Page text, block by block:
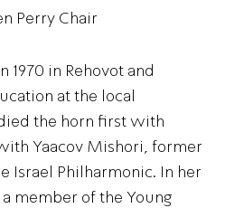
1970 in Rehovot and
at the local
the horn first with
Yaacov Mishori, former
Israel Philharmonic. In her
member of the Young
Perry Chair